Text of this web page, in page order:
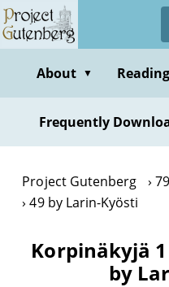
Skip
to
contentAbout ▼
Frequently
Project Gutenberg
49 by Larin-Kyösti
Korpinäkyjä
by